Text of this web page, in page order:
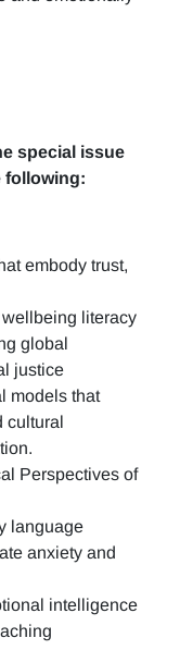
special issue
following:
embody trust,
literacy
global
justice
models that
cultural
Perspectives of
language
anxiety and
intelligence